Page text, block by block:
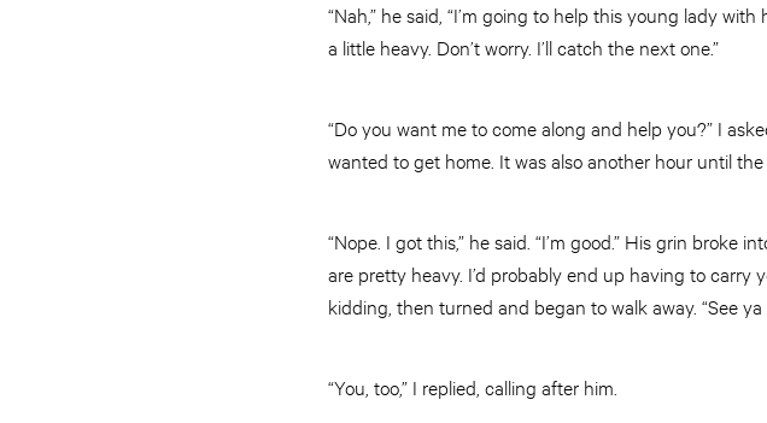
“Nah,” he said, “I’m going to help this young lady
a little heavy. Don’t worry. I’ll catch the next one.”
“Do you want me to come along and help you?” I
wanted to get home. It was also another hour until
“Nope. I got this,” he said. “I’m good.” His grin broke
are pretty heavy. I’d probably end up having to carry
kidding, then turned and began to walk away. “See
“You, too,” I replied, calling after him.